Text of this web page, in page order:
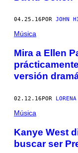
04.25.16 POR JOHN
Música
Mira a Ellen
versión
02.12.16POR
Música
Kanye West
buscar ser